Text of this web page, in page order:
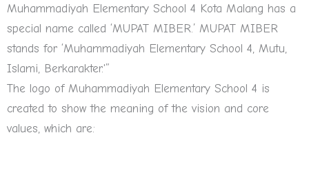
Muhammadiyah Elementary School 4 Kota Malang has a
special name called ‘MUPAT MIBER.’ MUPAT MIBER
stands for ‘Muhammadiyah Elementary School 4, Mutu,
Islami, Berkarakter.'”
The logo of Muhammadiyah Elementary School 4 is
created to show the meaning of the vision and core
values, which are: